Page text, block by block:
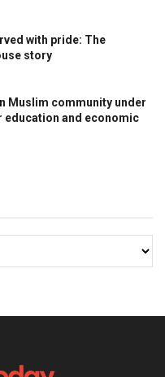
with pride: The
story
Muslim community under
and economic